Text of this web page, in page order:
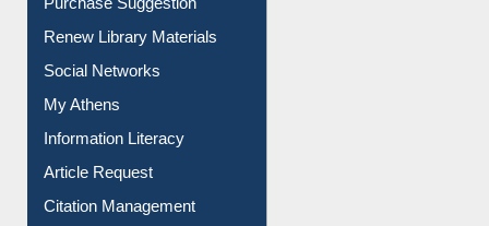
Renew Library Materials
Social Networks
My Athens
Information Literacy
Article Request
Citation Management